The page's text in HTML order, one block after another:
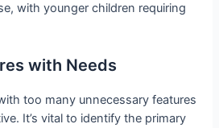
with younger children requiring
with Needs
too many unnecessary features
It’s vital to identify the primary